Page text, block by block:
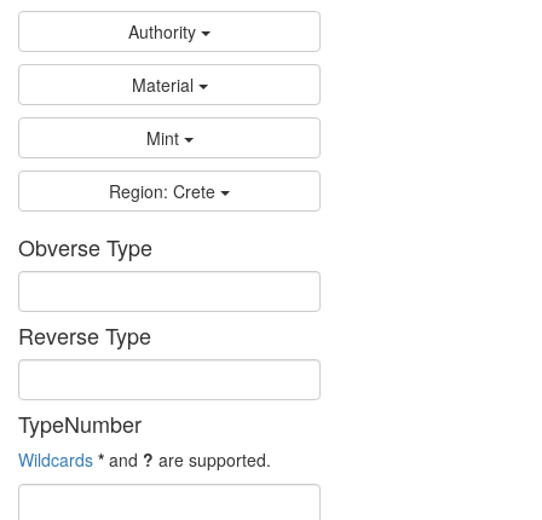
Authority
Material
Mint
Region: Crete
Obverse Type
Reverse Type
TypeNumber
Wildcards * and ? are supported.